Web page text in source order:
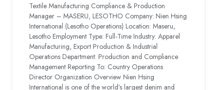
Textile Manufacturing Compliance & Production
Manager – MASERU, LESOTHO Company: Nien Hsing
International (Lesotho Operations) Location: Maseru,
Lesotho Employment Type: Full-Time Industry: Apparel
Manufacturing, Export Production & Industrial
Operations Department: Production and Compliance
Management Reporting To: Country Operations
Director Organization Overview Nien Hsing
International is one of the world’s largest denim and